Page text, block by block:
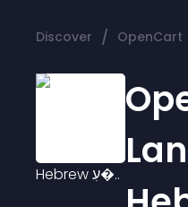
Discover / OpenCart